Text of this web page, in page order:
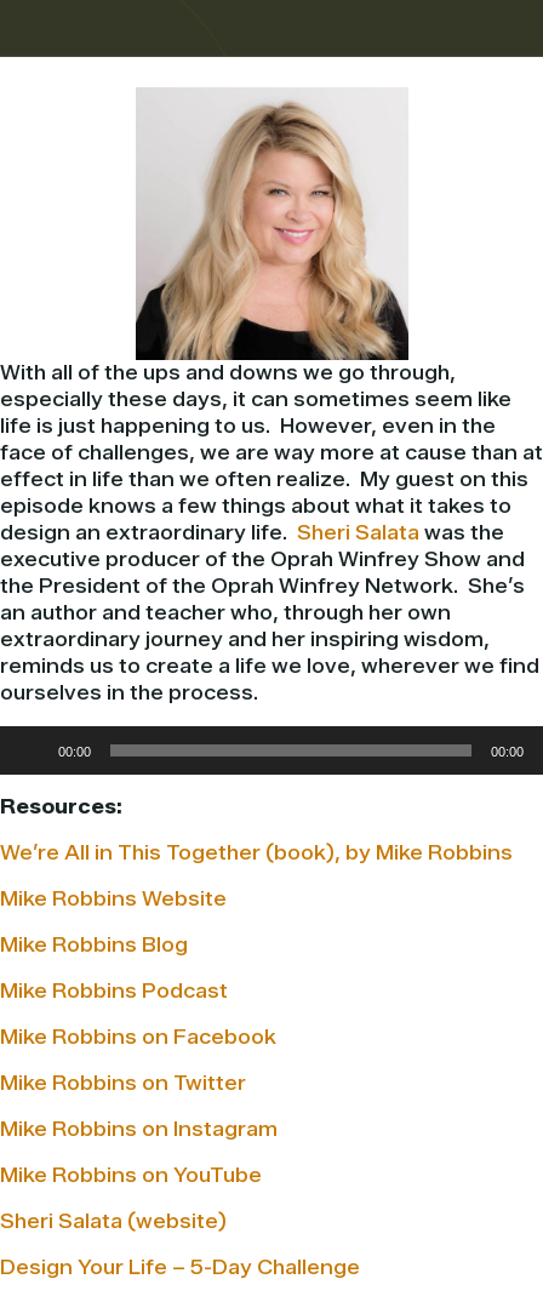
With all of the ups and downs we go through,
especially these days, it can sometimes seem like
life is just happening to us. However, even in the
face of challenges, we are way more at cause than at
effect in life than we often realize. My guest on this
episode knows a few things about what it takes to
design an extraordinary life. Sheri Salata was the
executive producer of the Oprah Winfrey Show and
the President of the Oprah Winfrey Network. She’s
an author and teacher who, through her own
extraordinary journey and her inspiring wisdom,
reminds us to create a life we love, wherever we find
ourselves in the process.
00:00 00:00
Resources:
We’re All in This Together (book), by Mike Robbins
Mike Robbins Website
Mike Robbins Blog
Mike Robbins Podcast
Mike Robbins on Facebook
Mike Robbins on Twitter
Mike Robbins on Instagram
Mike Robbins on YouTube
Sheri Salata (website)
Design Your Life – 5-Day Challenge